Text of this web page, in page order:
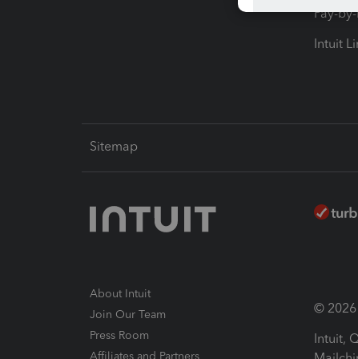
Pay-
Intuit
Sitemap
About Intuit
Join Our Team
Press Room
Affiliates and Partners
© 2026
Intuit,